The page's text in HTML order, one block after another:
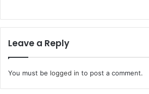
Leave a Reply
You must be logged in to post a comment.